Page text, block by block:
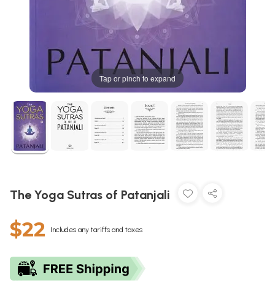
Tap or pinch to expand
The Yoga Sutras of Patanjali
$22 Includes any tariffs and taxes